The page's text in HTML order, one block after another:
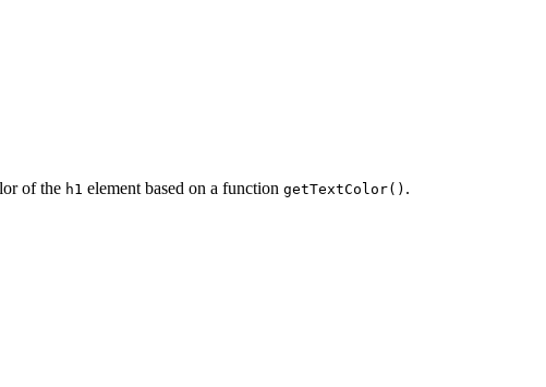
of the h1 element based on a function getTextColor() .